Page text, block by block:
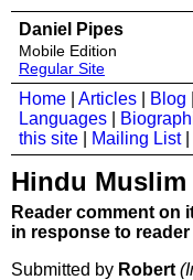
Daniel Pipes
Mobile Edition
Regular Site
Home Articles Blog
Languages
this site
Mailing List|
Hindu
Reader comment on
in response to
Submitted by Robert